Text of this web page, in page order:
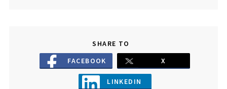
SHARE TO
FACEBOOK
X
LINKEDIN